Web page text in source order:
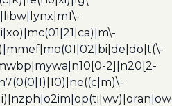
2]|n20[2-